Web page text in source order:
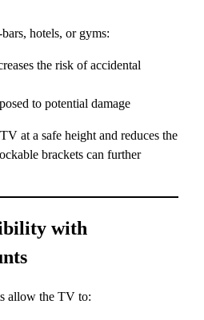
hotels, or gyms:
the risk of accidental
to potential damage
at a safe height and reduces the
brackets can further
with
allow the TV to: